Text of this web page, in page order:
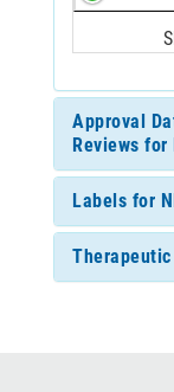
Approval
Reviews for
Labels for